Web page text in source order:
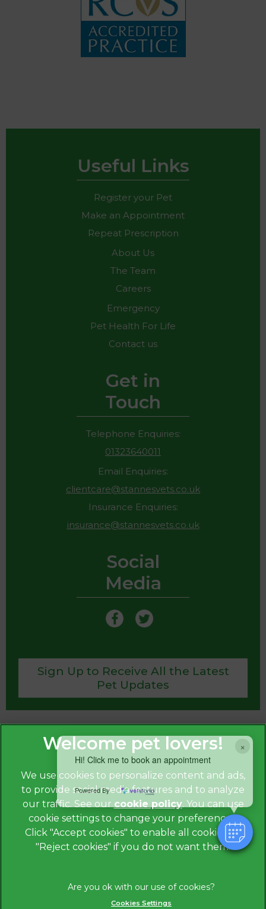
×
Hi! Click me to book an appointment
Powered By
Useful Links
Register your Pet
Make an Appointment
Repeat Prescription
About Us
The Team
Careers
Emergency
Pet Health For Life
Contact us
Get in
Touch
Telephone Enquiries:
01323640011
Email Enquiries:
clientcare@stannesvets.co.uk
Insurance Enquiries:
insurance@stannesvets.co.uk
Social
Media
Sign Up to Receive All the Latest
Pet Updates
© 2026 St. Anne’s Veterinary Group, Part of Linnaeus, an
Affiliate of Mars, Incorporated.
Privacy Statement
Legal Notice
We use cookies to personalize content and ads,
to provide social media features and to analyze
our traffic. See our cookie policy(opens in a
new tab)
. You can use
cookie settings to change your preferences.
Click "Accept cookies" to enable all cookies, or
"Reject cookies" if you do not want them.
Cookies Settings